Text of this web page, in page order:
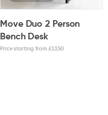
Move Duo 2 Person
Bench Desk
Price starting from £1150